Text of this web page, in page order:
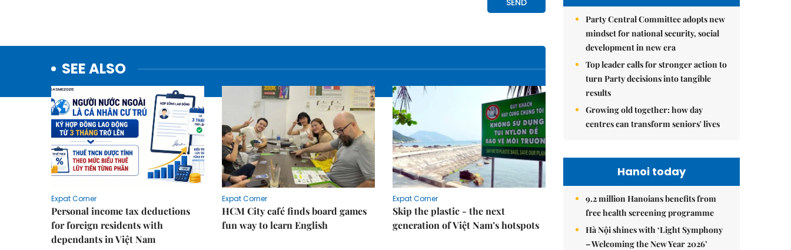
SEE ALSO
Expat Corner
Personal income tax deductions
for foreign residents with
dependants in Việt Nam
Expat Corner
HCM City café finds board games
fun way to learn English
Expat Corner
Skip the plastic - the next
generation of Việt Nam’s hotspots
Party Central Committee adopts new
mindset for national security, social
development in new era
Top leader calls for stronger action to
turn Party decisions into tangible
results
Growing old together: how day
centres can transform seniors' lives
Hanoi today
9.2 million Hanoians benefits from
free health screening programme
Hà Nội shines with ‘Light Symphony
– Welcoming the New Year 2026’